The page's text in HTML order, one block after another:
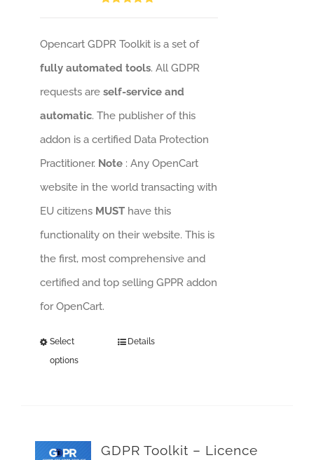
Opencart GDPR Toolkit is a set of
fully automated tools. All GDPR
requests areself-service and
automatic. The publisher of this
addon is a certified Data Protection
Practitioner. Note: Any OpenCart
website in the world transacting with
EU citizens MUSThave this
functionality on their website. This is
the first, most comprehensive and
certified and top selling GPPR addon
for OpenCart.
Select
options
Details
GDPR Toolkit – Licence